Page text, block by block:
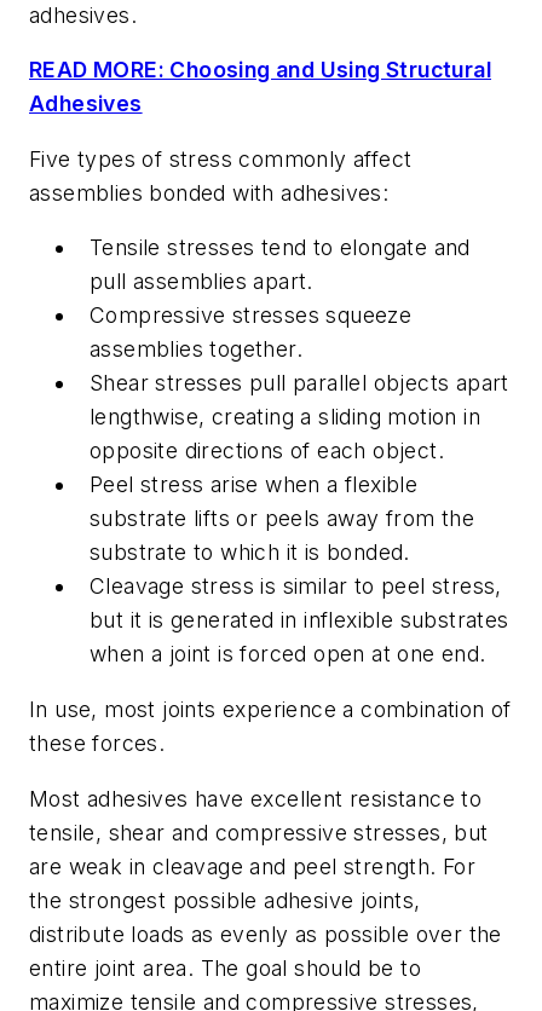
adhesives.
READ MORE: Choosing and Using Structural
Adhesives
Five types of stress commonly affect
assemblies bonded with adhesives:
Tensile stresses tend to elongate and
pull assemblies apart.
Compressive stresses squeeze
assemblies together.
Shear stresses pull parallel objects apart
lengthwise, creating a sliding motion in
opposite directions of each object.
Peel stress arise when a flexible
substrate lifts or peels away from the
substrate to which it is bonded.
Cleavage stress is similar to peel stress,
but it is generated in inflexible substrates
when a joint is forced open at one end.
In use, most joints experience a combination of
these forces.
Most adhesives have excellent resistance to
tensile, shear and compressive stresses, but
are weak in cleavage and peel strength. For
the strongest possible adhesive joints,
distribute loads as evenly as possible over the
entire joint area. The goal should be to
maximize tensile and compressive stresses,